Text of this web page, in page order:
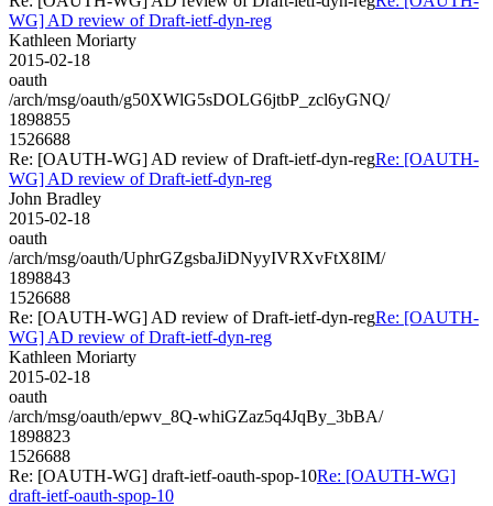
WG] AD review of Draft-ietf-dyn-reg
Kathleen Moriarty
2015-02-18
oauth
/arch/msg/oauth/g50XWlG5sDOLG6jtbP_zcl6yGNQ/
1898855
1526688
Re: [OAUTH-WG] AD review of Draft-ietf-dyn-regRe: [OAUTH-
WG] AD review of Draft-ietf-dyn-reg
John Bradley
2015-02-18
oauth
/arch/msg/oauth/UphrGZgsbaJiDNyyIVRXvFtX8IM/
1898843
1526688
Re: [OAUTH-WG] AD review of Draft-ietf-dyn-regRe: [OAUTH-
WG] AD review of Draft-ietf-dyn-reg
Kathleen Moriarty
2015-02-18
oauth
/arch/msg/oauth/epwv_8Q-whiGZaz5q4JqBy_3bBA/
1898823
1526688
Re: [OAUTH-WG] draft-ietf-oauth-spop-10Re: [OAUTH-WG]
draft-ietf-oauth-spop-10